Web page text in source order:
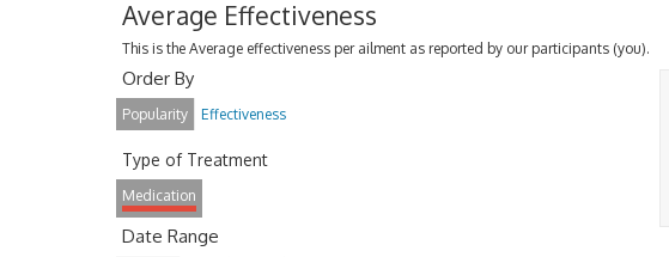
Average Effectiveness
This is the Average effectiveness per ailment as reported by our participants (you).
Order By
Popularity Effectiveness
Type of Treatment
Medication
Date Range